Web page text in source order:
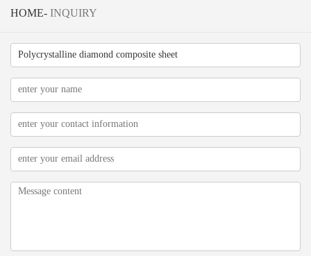
HOME- INQUIRY